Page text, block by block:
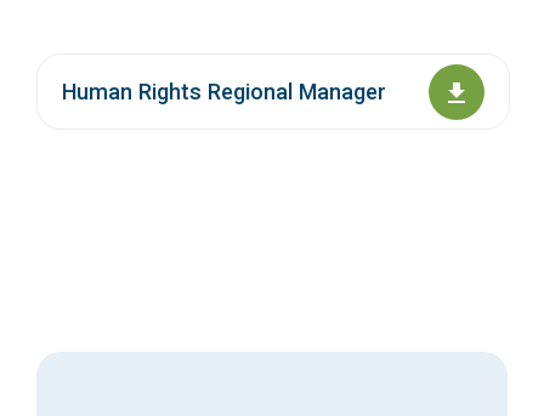
Human Rights Regional Manager